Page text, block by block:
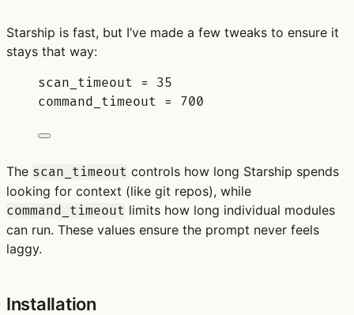
Starship is fast, but I’ve made a few tweaks to ensure it
stays that way:
scan_timeout = 35
command_timeout = 700
The scan_timeout controls how long Starship spends
looking for context (like git repos), while
command_timeout limits how long individual modules
can run. These values ensure the prompt never feels
laggy.
Installation